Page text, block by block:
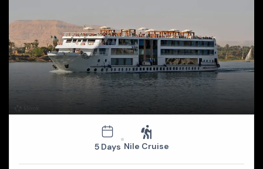
5 Days Nile Cruise